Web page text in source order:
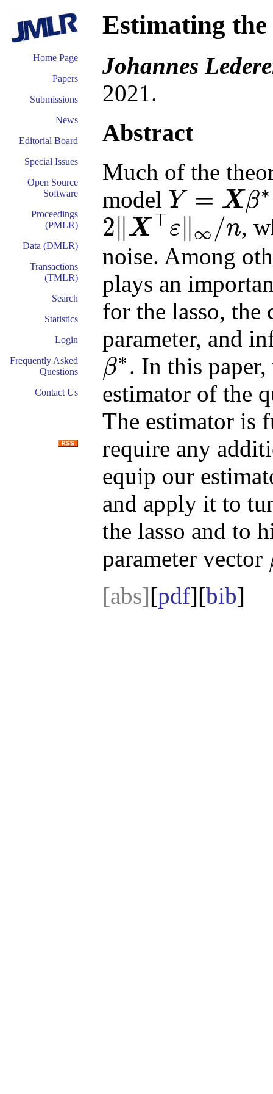
Home Page
Papers
Submissions
News
Editorial Board
Special Issues
Open Source
Software
Proceedings
(PMLR)
Data (DMLR)
Transactions
(TMLR)
Search
Statistics
Login
Frequently Asked
Questions
Contact Us
Estimating the
Johannes
2021.
Abstract
Much of the
model Y = Xβ∗
Y= ∗+ε
2 X ⊤ε ∞ /n
2‖X ε‖∞/n
,
noise. Among
plays an
for the lasso, the
parameter, and
β∗
β∗
. In this
estimator of the
The estimator is
require any
equip our
and apply it to
the lasso and to
parameter vector
β
[abs][pdf][bib]